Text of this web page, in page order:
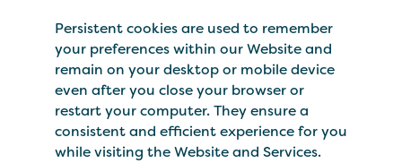
Persistent cookies are used to remember
your preferences within our Website and
remain on your desktop or mobile device
even after you close your browser or
restart your computer. They ensure a
consistent and efficient experience for you
while visiting the Website and Services.